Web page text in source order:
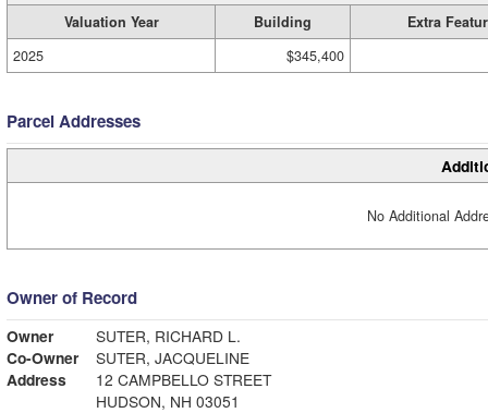
Valuation Year Building
Extra
2025
$345,400
Parcel Addresses
No Additional
Owner of Record
Owner
SUTER, RICHARD L.
Co-Owner
SUTER, JACQUELINE
Address
12 CAMPBELLO STREET
HUDSON, NH 03051